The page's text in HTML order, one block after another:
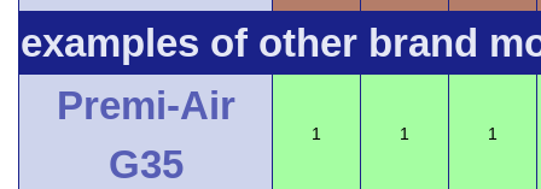
examples of other brand
Premi-Air
G35
1 1 1